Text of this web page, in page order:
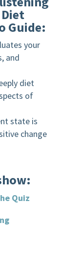
Guide:
your
and
diet
of
state is
change
Quiz